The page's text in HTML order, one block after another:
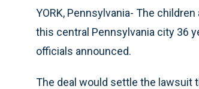
YORK, Pennsylvania- The
this central Pennsylvania city 36
officials announced.
The deal would settle the lawsuit